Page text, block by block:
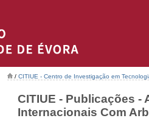
/ CITIUE - Centro de Investigação em
CITIUE - Publicações -
Internacionais Com